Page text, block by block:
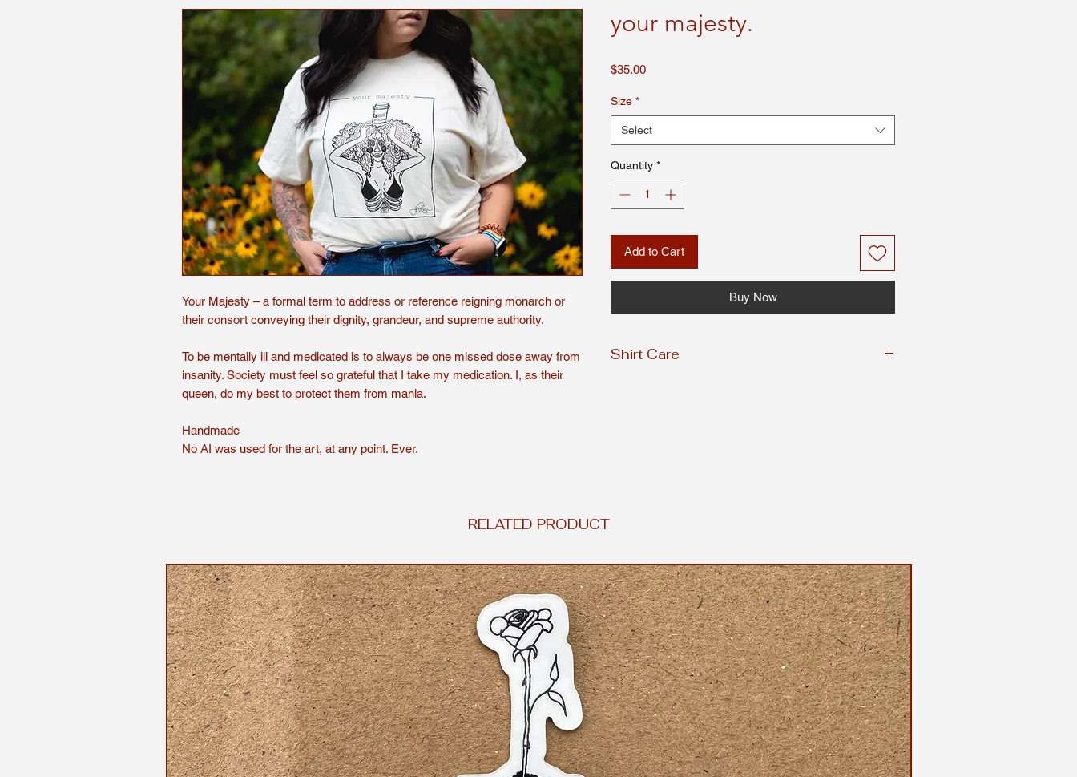
Your Majesty – a formal term to address or reference reigning monarch or
their consort conveying their dignity, grandeur, and supreme authority.
To be mentally ill and medicated is to always be one missed dose away from
insanity. Society must feel so grateful that I take my medication. I, as their
queen, do my best to protect them from mania.
Handmade
No AI was used for the art, at any point. Ever.
your majesty.
$35.00Price
Size *
Select
Quantity *
Add to Cart
Buy Now
Shirt Care
RELATED PRODUCT